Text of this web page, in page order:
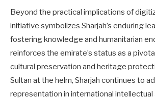
Beyond the practical implications of
initiative symbolizes Sharjah’s enduring
fostering knowledge and humanitarian
reinforces the emirate’s status as a
cultural preservation and heritage
Sultan at the helm, Sharjah continues to
representation in international